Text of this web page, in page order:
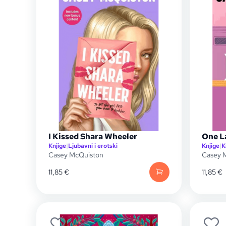
I Kissed Shara Wheeler
Knjige|Ljubavni i erotski
Casey McQuiston
11,85€
One
Knjige|
Casey
11,85€